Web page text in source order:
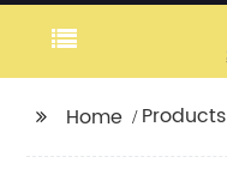
Home Products